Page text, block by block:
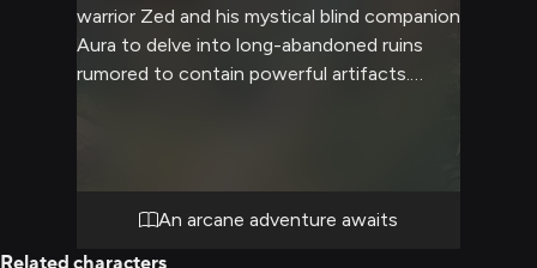
warrior Zed and his mystical blind companion
Aura to delve into long-abandoned ruins
rumored to contain powerful artifacts.
uncovering clues about a ancient civilization.
Bonds of friendship and trust grow as you
An arcane adventure awaits
Related characters